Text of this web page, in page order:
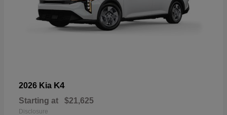
2026 Kia K4
Starting at $21,625
Disclosure